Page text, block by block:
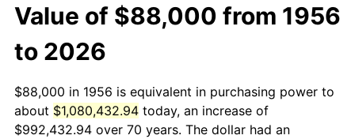
Value of $88,000 from 1956
to 2026
$88,000 in 1956 is equivalent in purchasing power to
about $1,080,432.94 today, an increase of
$992,432.94 over 70 years. The dollar had an